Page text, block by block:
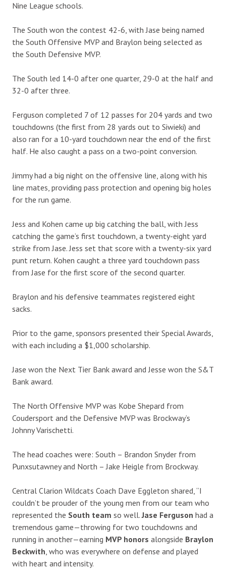
Nine League schools.
The South won the contest 42-6, with Jase being named
the South Offensive MVP and Braylon being selected as
the South Defensive MVP.
The South led 14-0 after one quarter, 29-0 at the half and
32-0 after three.
Ferguson completed 7 of 12 passes for 204 yards and two
touchdowns (the first from 28 yards out to Siwieki) and
also ran for a 10-yard touchdown near the end of the first
half. He also caught a pass on a two-point conversion.
Jimmy had a big night on the offensive line, along with his
line mates, providing pass protection and opening big holes
for the run game.
Jess and Kohen came up big catching the ball, with Jess
catching the game’s first touchdown, a twenty-eight yard
strike from Jase. Jess set that score with a twenty-six yard
punt return. Kohen caught a three yard touchdown pass
from Jase for the first score of the second quarter.
Braylon and his defensive teammates registered eight
sacks.
Prior to the game, sponsors presented their Special Awards,
with each including a $1,000 scholarship.
Jase won the Next Tier Bank award and Jesse won the S&T
Bank award.
The North Offensive MVP was Kobe Shepard from
Coudersport and the Defensive MVP was Brockway’s
Johnny Varischetti.
The head coaches were: South – Brandon Snyder from
Punxsutawney and North – Jake Heigle from Brockway.
Central Clarion Wildcats Coach Dave Eggleton shared, “I
couldn’t be prouder of the young men from our team who
represented the South team so well.Jase Ferguson had a
tremendous game—throwing for two touchdowns and
running in another—earning MVP honors alongside Braylon
Beckwith, who was everywhere on defense and played
with heart and intensity.